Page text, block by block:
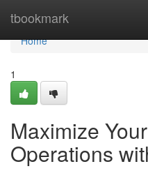
tbookmark
Home
Home
1
Maximize
Operations